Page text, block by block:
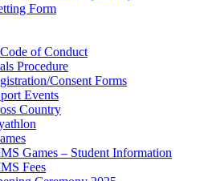
Form
of Conduct
Procedure
Consent Forms
Events
Country
Games – Student Information
Fees